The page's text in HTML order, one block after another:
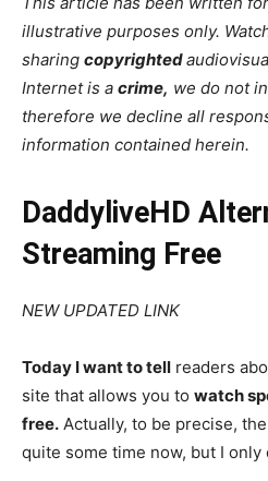
illustrative purposes only.
sharing copyrighted
Internet is a crime, we do not
therefore we decline all
information contained herein.
DaddyliveHD
Streaming Free
NEW UPDATED LINK
Today I want to tell readers
site that allows you to watch
free. Actually, to be precise,
quite some time now, but I